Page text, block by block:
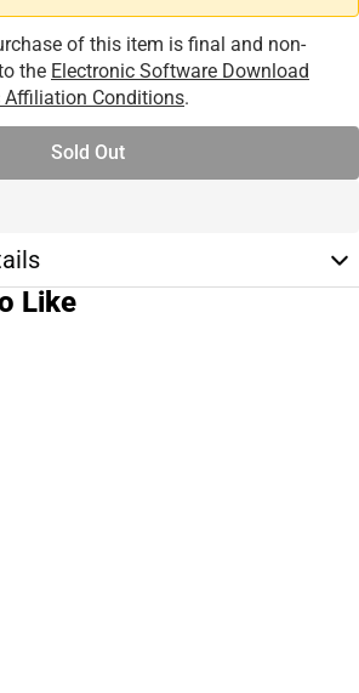
of this item is final and non-
the Electronic Software Download
Affiliation Conditions.
Sold Out
Like